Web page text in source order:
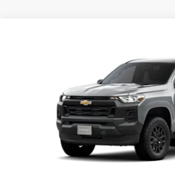
Price Drop
1GCPSBEK7T1207627Stock:112126
SUMMER CLOSEOUT
SAVINGS